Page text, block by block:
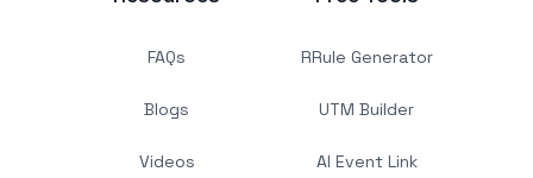
FAQs
Blogs
Videos
RRule Generator
UTM Builder
AI Event Link